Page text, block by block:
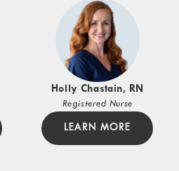
Holly Chastain, RN
Registered Nurse
LEARN MORE